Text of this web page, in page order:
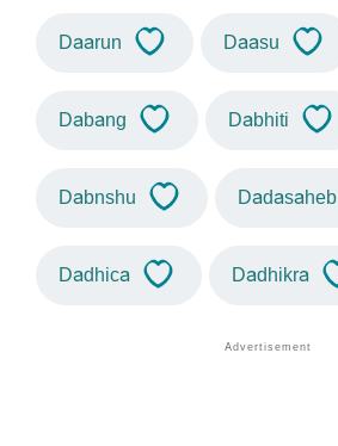
Daarun Daasu
Dabang Dabhiti
Dabnshu Dadasaheb
Dadhica Dadhikra